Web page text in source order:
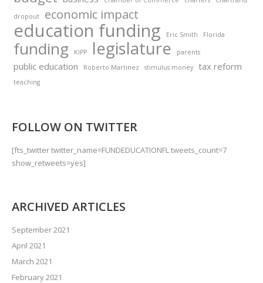
dropout
economic impact
education funding Eric Smith Florida
funding KIPP legislature parents
public education Roberto Martinez stimulus money tax reform
teaching
FOLLOW ON TWITTER
[fts_twitter twitter_name=FUNDEDUCATIONFL tweets_count=7
show_retweets=yes]
ARCHIVED ARTICLES
September 2021
April 2021
March 2021
February 2021